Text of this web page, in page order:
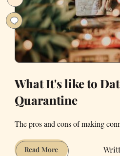
With
Coronavirus
What It's like to
Quarantine
The pros and cons of making
Read MoreWhat